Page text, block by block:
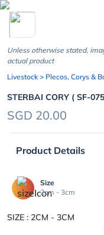
chevron_left
Unless otherwise stated,
actual product
Livestock > Plecos, Corys &
STERBAI CORY ( SF-
SGD 20.00
Product Details
Size
2cm - 3cm
SIZE : 2CM - 3CM